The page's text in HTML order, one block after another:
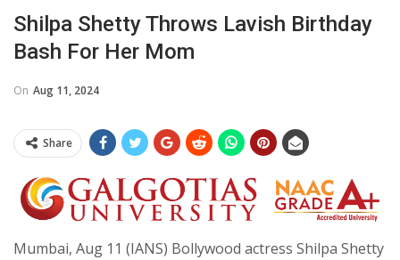
Shilpa Shetty Throws Lavish Birthday
Bash For Her Mom
On Aug 11, 2024
Share
Mumbai, Aug 11 (IANS) Bollywood actress Shilpa Shetty